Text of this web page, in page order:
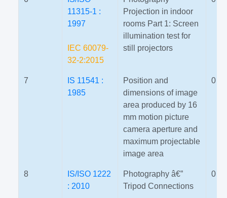
11315-1 :
1997
IEC 60079-
32-2:2015
Projection in indoor
rooms Part 1: Screen
illumination test for
still projectors
7
IS 11541 :
1985
Position and
dimensions of image
area produced by 16
mm motion picture
camera aperture and
maximum projectable
image area
0
8
IS/ISO 1222
: 2010
Photography â€”
Tripod Connections
0